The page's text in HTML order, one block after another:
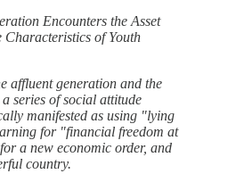
Encounters the Asset
Characteristics of Youth
affluent generation and the
series of social attitude
manifested as using "lying
for "financial freedom at
a new economic order, and
country.